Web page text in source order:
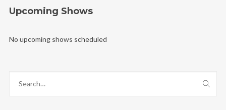
Upcoming Shows
No upcoming shows scheduled